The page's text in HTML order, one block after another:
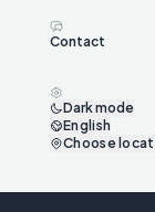
Contact
Dark mode
English
Choose